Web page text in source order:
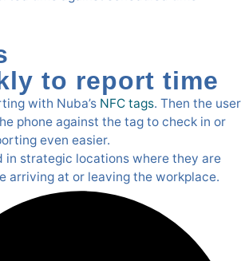
to report time
with Nuba’s NFC tags. Then the user
phone against the tag to check in or
even easier.
in strategic locations where they are
arriving at or leaving the workplace.